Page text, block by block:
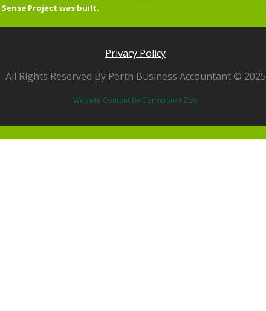
Sense Project was built.
Privacy Policy
All Rights Reserved By Perth Business Accountant © 2025
Website Content By Conversion Zoo